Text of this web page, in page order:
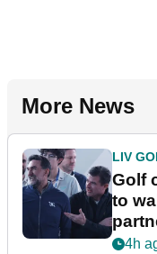
More News
LIV
Golf
to
4h